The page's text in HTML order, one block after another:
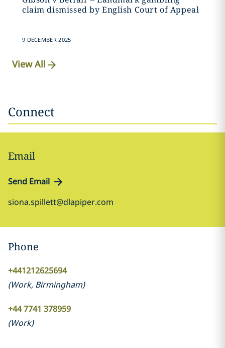
claim dismissed by English Court of Appeal
9 DECEMBER 2025
View All
Connect
Email
Send Email
siona.spillett@dlapiper.com
Phone
+441212625694
(Work, Birmingham)
+44 7741 378959
(Work)